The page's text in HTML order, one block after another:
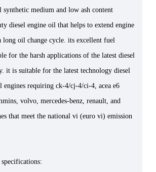
medium and low ash content
diesel engine oil that helps to extend engine
long oil change cycle. its excellent fuel
for the harsh applications of the latest diesel
it is suitable for the latest technology diesel
engines requiring ck-4/cj-4/ci-4, acea e6
volvo, mercedes-benz, renault, and
that meet the national vi (euro vi) emission